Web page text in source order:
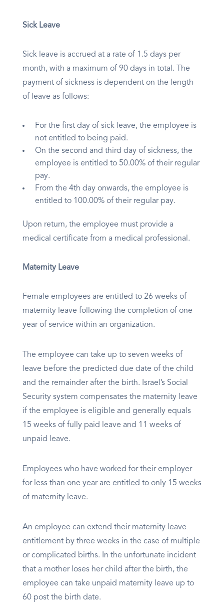
Sick Leave
Sick leave is accrued at a rate of 1.5 days per
month, with a maximum of 90 days in total. The
payment of sickness is dependent on the length
of leave as follows:
For the first day of sick leave, the employee is
not entitled to being paid.
On the second and third day of sickness, the
employee is entitled to 50.00% of their regular
pay.
From the 4th day onwards, the employee is
entitled to 100.00% of their regular pay.
Upon return, the employee must provide a
medical certificate from a medical professional.
Maternity Leave
Female employees are entitled to 26 weeks of
maternity leave following the completion of one
year of service within an organization.
The employee can take up to seven weeks of
leave before the predicted due date of the child
and the remainder after the birth. Israel’s Social
Security system compensates the maternity leave
if the employee is eligible and generally equals
15 weeks of fully paid leave and 11 weeks of
unpaid leave.
Employees who have worked for their employer
for less than one year are entitled to only 15 weeks
of maternity leave.
An employee can extend their maternity leave
entitlement by three weeks in the case of multiple
or complicated births. In the unfortunate incident
that a mother loses her child after the birth, the
employee can take unpaid maternity leave up to
60 post the birth date.